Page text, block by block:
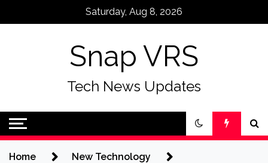
Saturday, Aug 8, 2026
Snap VRS
Tech News Updates
Home
New Technology